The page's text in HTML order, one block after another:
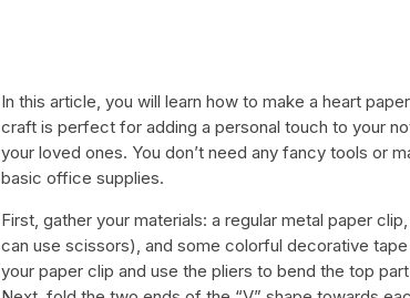
In this article, you will learn how to make a heart
craft is perfect for adding a personal touch to your
your loved ones. You don’t need any fancy tools or
basic office supplies.
First, gather your materials: a regular metal paper
can use scissors), and some colorful decorative
your paper clip and use the pliers to bend the top